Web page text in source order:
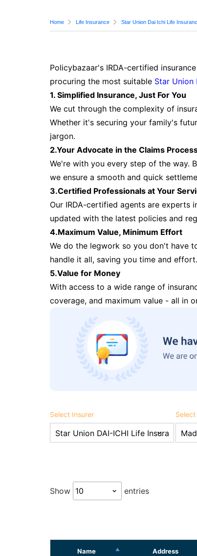
Home Life Insurance Star Union Dai Ichi Life
Policybazaar's IRDA-certified
procuring the most suitable Star Union
1. Simplified Insurance, Just For You
We cut through the complexity of
Whether it's securing your family's
jargon.
2.Your Advocate in the Claims
We're with you every step of the way.
we ensure a smooth and quick
3.Certified Professionals at Your
Our IRDA-certified agents are experts
updated with the latest policies and
4.Maximum Value, Minimum Effort
We do the legwork so you don't have
handle it all, saving you time and effort.
5.Value for Money
With access to a wide range of
coverage, and maximum value - all in
Select Insurer
Show entries
Name Address